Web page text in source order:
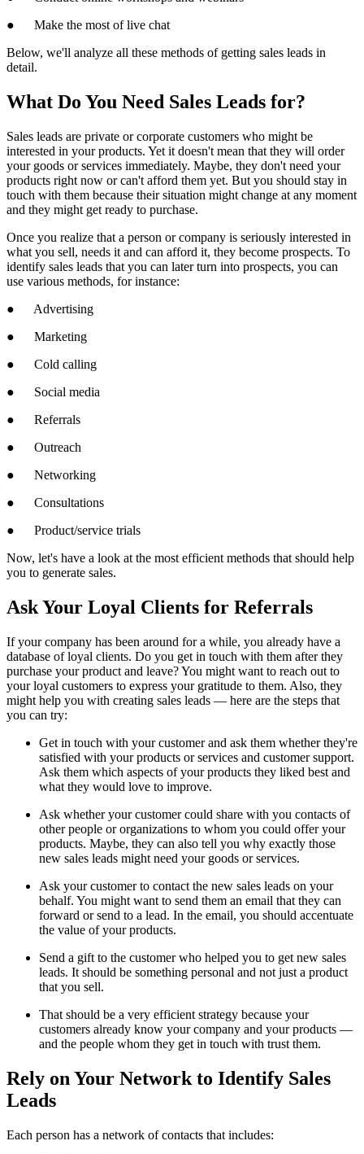
● Make the most of live chat
Below, we'll analyze all these methods of getting sales leads in
detail.
What Do You Need Sales Leads for?
Sales leads are private or corporate customers who might be
interested in your products. Yet it doesn't mean that they will order
your goods or services immediately. Maybe, they don't need your
products right now or can't afford them yet. But you should stay in
touch with them because their situation might change at any moment
and they might get ready to purchase.
Once you realize that a person or company is seriously interested in
what you sell, needs it and can afford it, they become prospects. To
identify sales leads that you can later turn into prospects, you can
use various methods, for instance:
● Advertising
● Marketing
● Cold calling
● Social media
● Referrals
● Outreach
● Networking
● Consultations
● Product/service trials
Now, let's have a look at the most efficient methods that should help
you to generate sales.
Ask Your Loyal Clients for Referrals
If your company has been around for a while, you already have a
database of loyal clients. Do you get in touch with them after they
purchase your product and leave? You might want to reach out to
your loyal customers to express your gratitude to them. Also, they
might help you with creating sales leads — here are the steps that
you can try:
Get in touch with your customer and ask them whether they're
satisfied with your products or services and customer support.
Ask them which aspects of your products they liked best and
what they would love to improve.
Ask whether your customer could share with you contacts of
other people or organizations to whom you could offer your
products. Maybe, they can also tell you why exactly those
new sales leads might need your goods or services.
Ask your customer to contact the new sales leads on your
behalf. You might want to send them an email that they can
forward or send to a lead. In the email, you should accentuate
the value of your products.
Send a gift to the customer who helped you to get new sales
leads. It should be something personal and not just a product
that you sell.
That should be a very efficient strategy because your
customers already know your company and your products —
and the people whom they get in touch with trust them.
Rely on Your Network to Identify Sales
Leads
Each person has a network of contacts that includes: